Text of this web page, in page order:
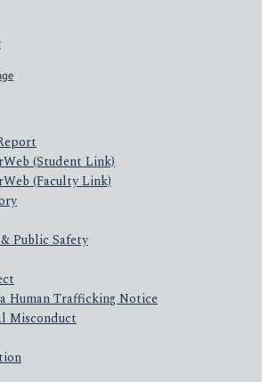
(Student Link)
(Faculty Link)
Public Safety
Human Trafficking Notice
Misconduct